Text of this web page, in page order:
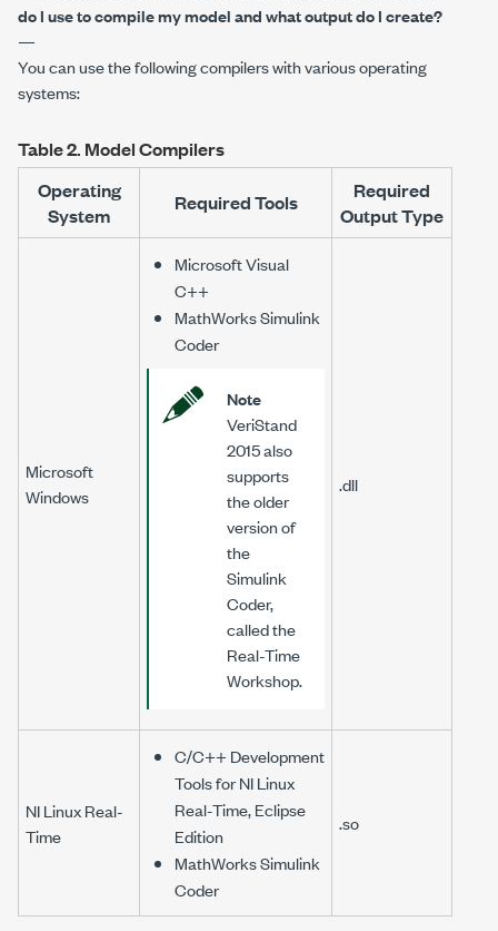
do I use to compile my model and what output do I create?
—
You can use the following compilers with various operating
systems:
Table 2. Model Compilers
Operating
System
Required Tools
Required
Output Type
Microsoft
Windows
Microsoft Visual
C++
MathWorks Simulink
Coder
Note
VeriStand
2015 also
supports
the older
version of
the
Simulink
Coder,
called the
Real-Time
Workshop.
.dll
NI Linux Real-
Time
C/C++ Development
Tools for NI Linux
Real-Time, Eclipse
Edition
MathWorks Simulink
Coder
.so